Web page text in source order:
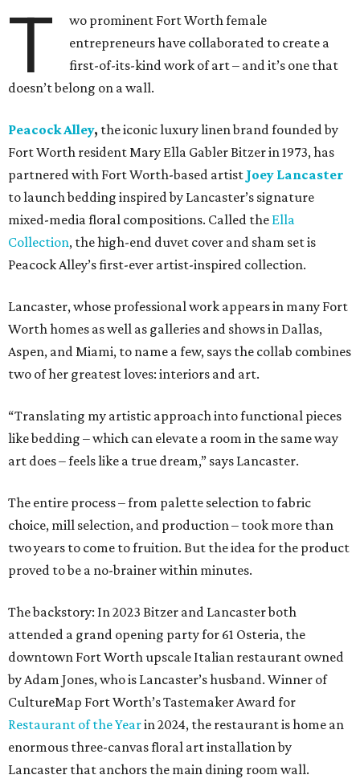
T
wo prominent Fort Worth female
entrepreneurs have collaborated to create a
first-of-its-kind work of art – and it’s one that
doesn’t belong on a wall.
Peacock Alley, the iconic luxury linen brand founded by
Fort Worth resident Mary Ella Gabler Bitzer in 1973, has
partnered with Fort Worth-based artist Joey Lancaster
to launch bedding inspired by Lancaster’s signature
mixed-media floral compositions. Called the Ella
Collection, the high-end duvet cover and sham set is
Peacock Alley’s first-ever artist-inspired collection.
Lancaster, whose professional work appears in many Fort
Worth homes as well as galleries and shows in Dallas,
Aspen, and Miami, to name a few, says the collab combines
two of her greatest loves: interiors and art.
“Translating my artistic approach into functional pieces
like bedding – which can elevate a room in the same way
art does – feels like a true dream,” says Lancaster.
The entire process – from palette selection to fabric
choice, mill selection, and production – took more than
two years to come to fruition. But the idea for the product
proved to be a no-brainer within minutes.
The backstory: In 2023 Bitzer and Lancaster both
attended a grand opening party for 61 Osteria, the
downtown Fort Worth upscale Italian restaurant owned
by Adam Jones, who is Lancaster’s husband. Winner of
CultureMap Fort Worth’s Tastemaker Award for
Restaurant of the Yearin 2024, the restaurant is home an
enormous three-canvas floral art installation by
Lancaster that anchors the main dining room wall.